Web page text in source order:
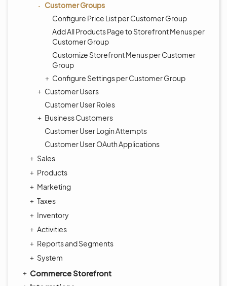
Customer Groups
Configure Price List per Customer Group
Add All Products Page to Storefront Menus per
Customer Group
Customize Storefront Menus per Customer
Group
Configure Settings per Customer Group
Customer Users
Customer User Roles
Business Customers
Customer User Login Attempts
Customer User OAuth Applications
Sales
Products
Marketing
Taxes
Inventory
Activities
Reports and Segments
System
Commerce Storefront